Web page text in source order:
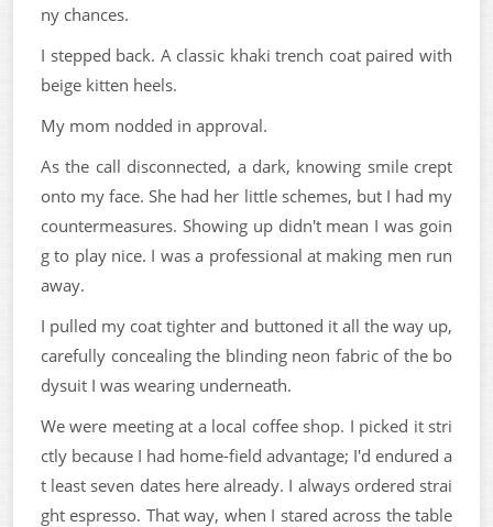
ny chances.
I stepped back. A classic khaki trench coat paired with
beige kitten heels.
My mom nodded in approval.
As the call disconnected, a dark, knowing smile crept
onto my face. She had her little schemes, but I had my
countermeasures. Showing up didn't mean I was goin
g to play nice. I was a professional at making men run
away.
I pulled my coat tighter and buttoned it all the way up,
carefully concealing the blinding neon fabric of the bo
dysuit I was wearing underneath.
We were meeting at a local coffee shop. I picked it stri
ctly because I had home-field advantage; I'd endured a
t least seven dates here already. I always ordered strai
ght espresso. That way, when I stared across the table